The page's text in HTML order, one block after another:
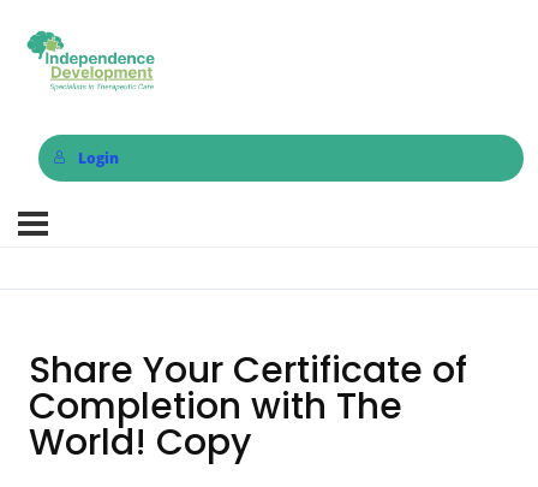
Login
Share Your Certificate of
Completion with The
World! Copy